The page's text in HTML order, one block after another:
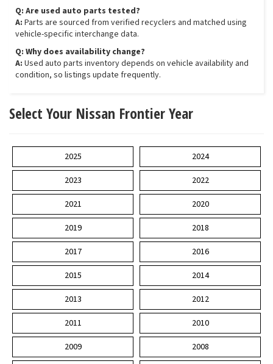
Q: Are used auto parts tested?
A: Parts are sourced from verified recyclers and matched using
vehicle-specific interchange data.
Q: Why does availability change?
A: Used auto parts inventory depends on vehicle availability and
condition, so listings update frequently.
Select Your Nissan Frontier Year
2025
2024
2023
2022
2021
2020
2019
2018
2017
2016
2015
2014
2013
2012
2011
2010
2009
2008